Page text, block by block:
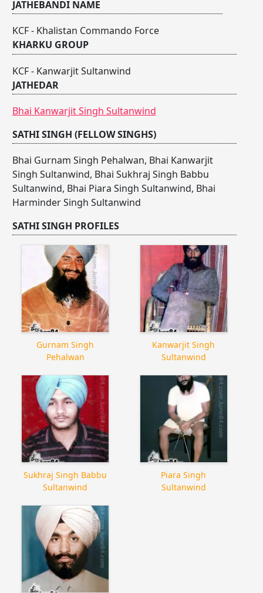
JATHEBANDI NAME
KCF - Khalistan Commando Force
KHARKU GROUP
KCF - Kanwarjit Sultanwind
JATHEDAR
Bhai Kanwarjit Singh Sultanwind
SATHI SINGH (FELLOW SINGHS)
Bhai Gurnam Singh Pehalwan, Bhai Kanwarjit
Singh Sultanwind, Bhai Sukhraj Singh Babbu
Sultanwind, Bhai Piara Singh Sultanwind, Bhai
Harminder Singh Sultanwind
SATHI SINGH PROFILES
Gurnam Singh
Pehalwan
Kanwarjit Singh
Sultanwind
Sukhraj Singh Babbu
Sultanwind
Piara Singh
Sultanwind